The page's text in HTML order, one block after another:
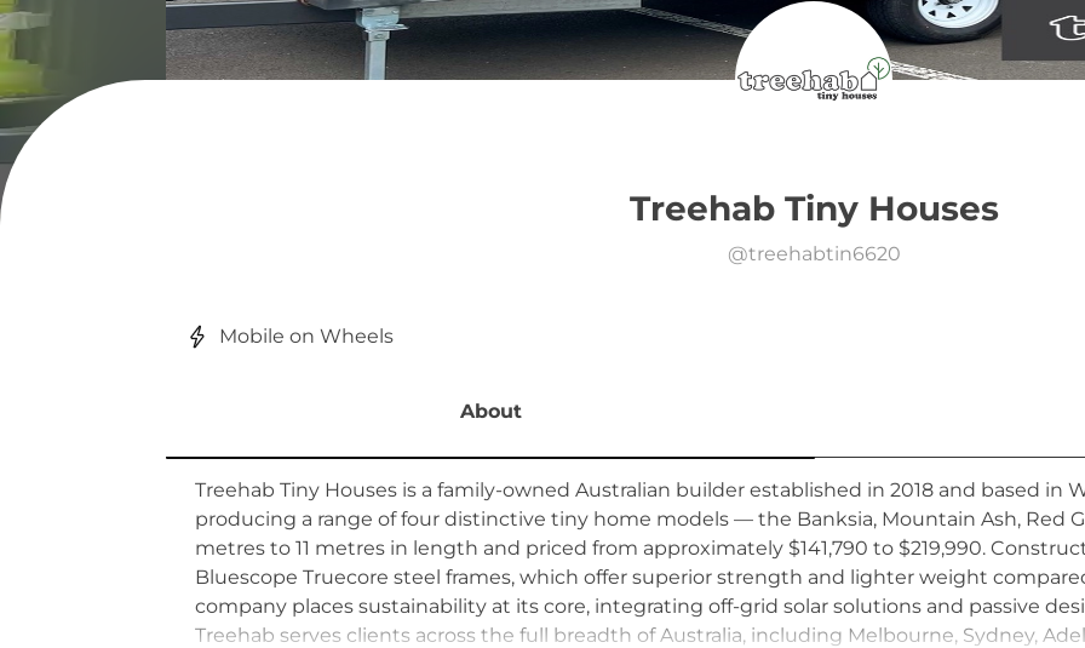
Treehab Tiny Houses
@treehabtin6620
Mobile on Wheels
About
Treehab Tiny Houses is a family-owned Australian builder established in 2018 and based in
producing a range of four distinctive tiny home models — the Banksia, Mountain Ash, Red
metres to 11 metres in length and priced from approximately $141,790 to $219,990.
Bluescope Truecore steel frames, which offer superior strength and lighter weight
company places sustainability at its core, integrating off-grid solar solutions and passive
Treehab serves clients across the full breadth of Australia, including Melbourne, Sydney,